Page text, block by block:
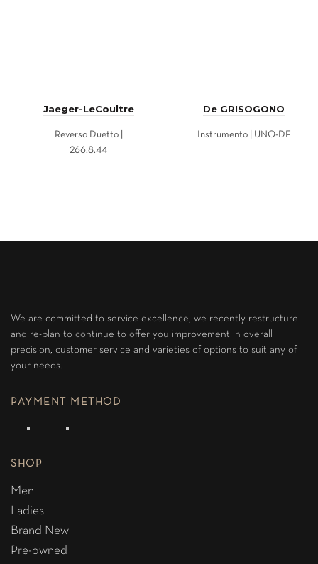
Jaeger-LeCoultre
Reverso Duetto |
266.8.44
De GRISOGONO
Instrumento | UNO-DF
We are committed to service excellence, we recently restructure
and re-plan to continue to offer you improvement in overall
precision, customer service and varieties of options to suit any of
your needs.
PAYMENT METHOD
SHOP
Men
Ladies
Brand New
Pre-owned